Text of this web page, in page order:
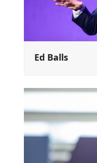
Ed Balls